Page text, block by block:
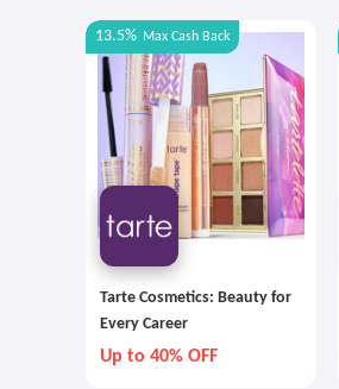
13.5% Max Cash Back
Tarte Cosmetics: Beauty for
Every Career
Up to 40% OFF